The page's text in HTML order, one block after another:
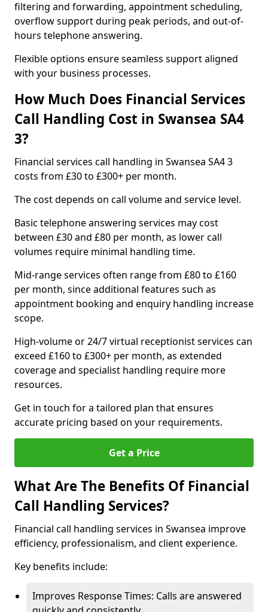
filtering and forwarding, appointment scheduling,
overflow support during peak periods, and out-of-
hours telephone answering.
Flexible options ensure seamless support aligned
with your business processes.
How Much Does Financial Services
Call Handling Cost in Swansea SA4
3?
Financial services call handling in Swansea SA4 3
costs from £30 to £300+ per month.
The cost depends on call volume and service level.
Basic telephone answering services may cost
between £30 and £80 per month, as lower call
volumes require minimal handling time.
Mid-range services often range from £80 to £160
per month, since additional features such as
appointment booking and enquiry handling increase
scope.
High-volume or 24/7 virtual receptionist services can
exceed £160 to £300+ per month, as extended
coverage and specialist handling require more
resources.
Get in touch for a tailored plan that ensures
accurate pricing based on your requirements.
Get a Price
What Are The Benefits Of Financial
Call Handling Services?
Financial call handling services in Swansea improve
efficiency, professionalism, and client experience.
Key benefits include:
Improves Response Times: Calls are answered